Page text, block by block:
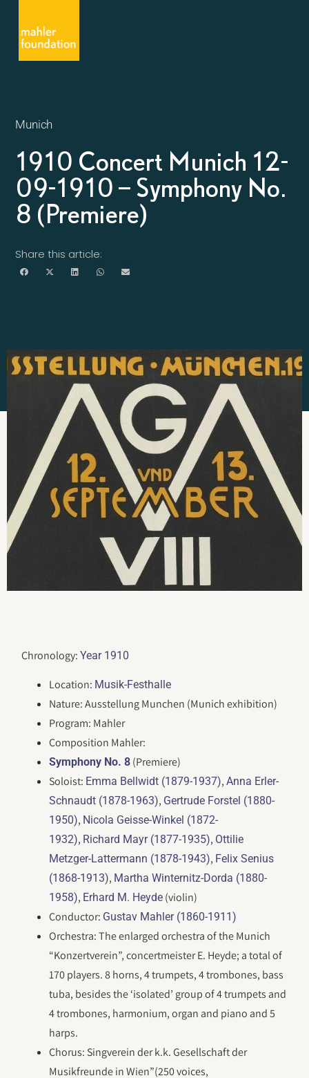
Munich
1910 Concert Munich 12-
09-1910 – Symphony No.
8 (Premiere)
Share this article:
Chronology:Year 1910
Location: Musik-Festhalle
Nature: Ausstellung Munchen (Munich exhibition)
Program: Mahler
Composition Mahler:
Symphony No. 8 (Premiere)
Soloist: Emma Bellwidt (1879-1937),Anna Erler-
Schnaudt (1878-1963), Gertrude Forstel (1880-
1950), Nicola Geisse-Winkel (1872-
1932), Richard Mayr (1877-1935), Ottilie
Metzger-Lattermann (1878-1943), Felix Senius
(1868-1913), Martha Winternitz-Dorda (1880-
1958), Erhard M. Heyde (violin)
Conductor: Gustav Mahler (1860-1911)
Orchestra: The enlarged orchestra of the Munich
“Konzertverein”, concertmeister E. Heyde; a total of
170 players. 8 horns, 4 trumpets, 4 trombones, bass
tuba, besides the ‘isolated’ group of 4 trumpets and
4 trombones, harmonium, organ and piano and 5
harps.
Chorus: Singverein der k.k. Gesellschaft der
Musikfreunde in Wien”(250 voices,